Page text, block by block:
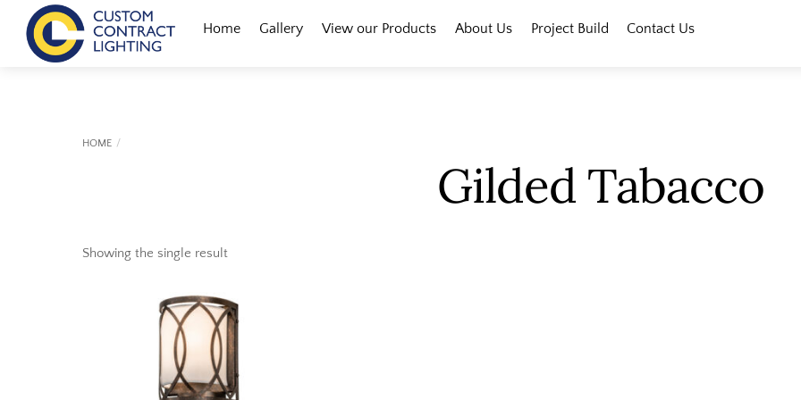
content
Menu
Home
Gallery View our Products About Us Project Build Contact Us
HOME
Gilded Tabacco
Showing the single result